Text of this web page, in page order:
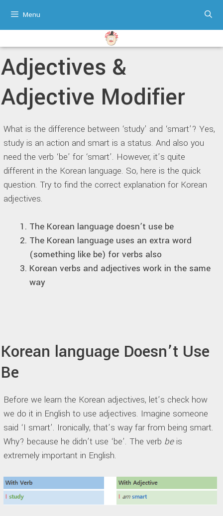
content
Menu
Adjectives &
Adjective Modifier
What is the difference between ‘study’ and ‘smart’? Yes,
study is an action and smart is a status. And also you
need the verb ‘be’ for ‘smart’. However, it’s quite
different in the Korean language. So, here is the quick
question. Try to find the correct explanation for Korean
adjectives.
The Korean language doesn’t use be
The Korean language uses an extra word
(something like be) for verbs also
Korean verbs and adjectives work in the same
way
Korean language Doesn’t Use
Be
Before we learn the Korean adjectives, let’s check how
we do it in English to use adjectives. Imagine someone
said ‘I smart’. Ironically, that’s way far from being smart.
Why? because he didn’t use ‘be’. The verb beis
extremely important in English.